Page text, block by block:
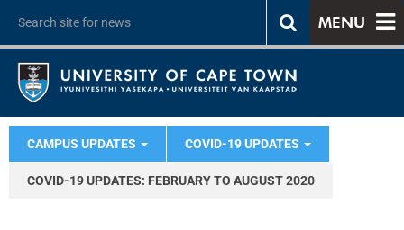
MENU
CAMPUS UPDATES COVID-19 UPDATES
COVID-19 UPDATES: FEBRUARY TO AUGUST 2020